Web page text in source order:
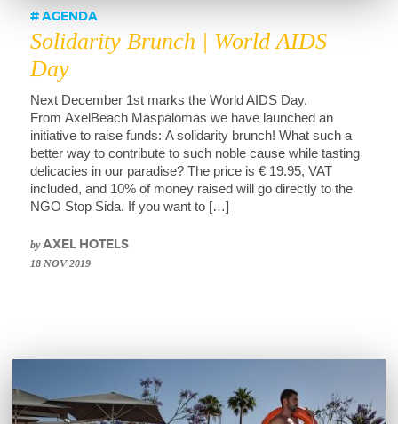
AGENDA
Solidarity Brunch | World AIDS
Day
Next December 1st marks the World AIDS Day.
From AxelBeach Maspalomas we have launched an
initiative to raise funds: A solidarity brunch! What such a
better way to contribute to such noble cause while tasting
delicacies in our paradise? The price is € 19.95, VAT
included, and 10% of money raised will go directly to the
NGO Stop Sida. If you want to […]
byAXEL HOTELS
18 NOV 2019